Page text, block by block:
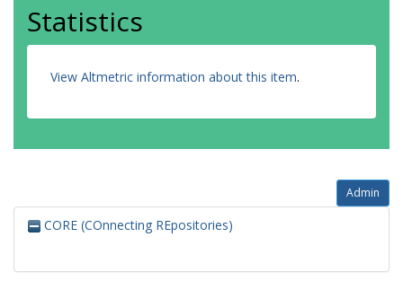
Statistics
View Altmetric information about this item.
Admin
CORE (COnnecting REpositories)